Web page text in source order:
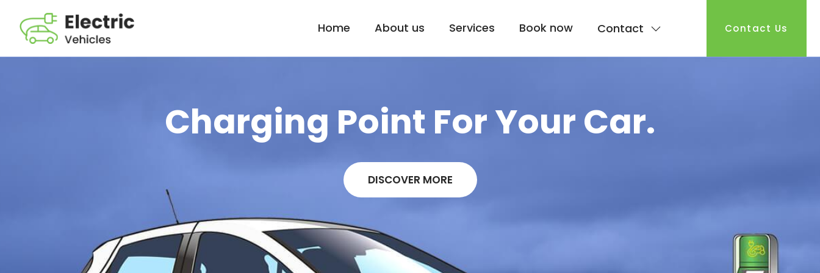
Home About us Services Book now Contact Contact Us
Charging Point For Your Car.
DISCOVER MORE